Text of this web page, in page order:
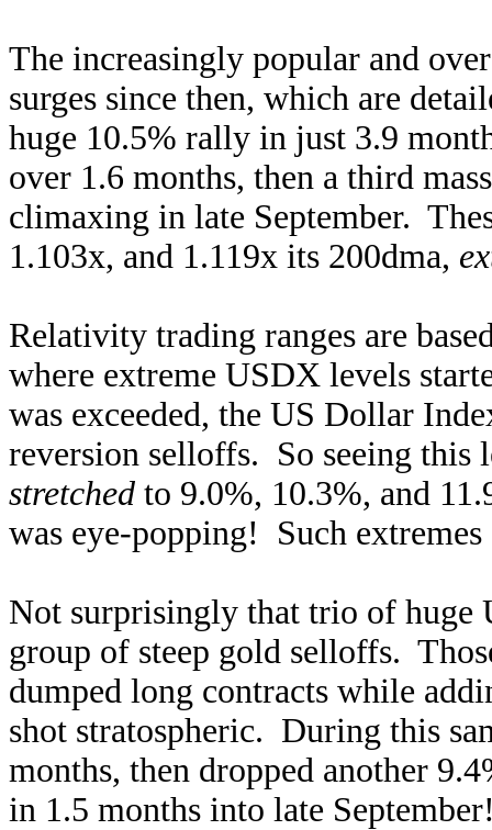
The increasingly popular and
surges since then, which are
huge 10.5% rally in just 3.9
over 1.6 months, then a third
climaxing in late September.
1.103x, and 1.119x its 200dma,
Relativity trading ranges are
where extreme USDX levels
was exceeded, the US Dollar
reversion selloffs. So seeing this
stretched to 9.0%, 10.3%, and
was eye-popping! Such
Not surprisingly that trio of huge
group of steep gold selloffs.
dumped long contracts while
shot stratospheric. During this
months, then dropped another
in 1.5 months into late